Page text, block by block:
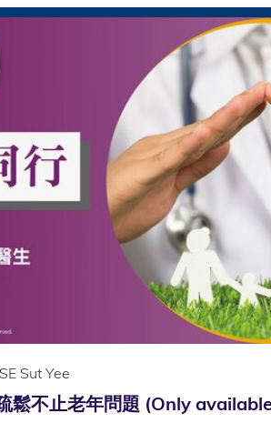
Sut Yee
鬆不止老年問題 (Only